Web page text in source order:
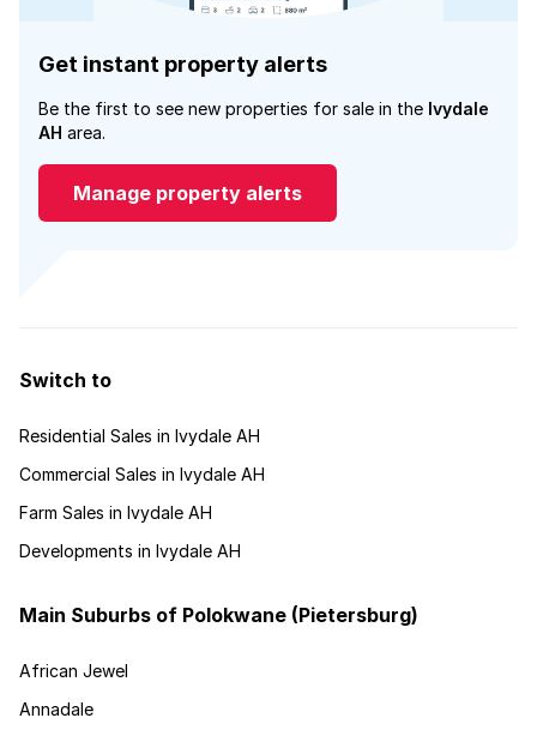
Get instant property alerts
Be the first to see new properties for sale in the Ivydale
AH area.
Manage property alerts
Switch to
Residential Sales in Ivydale AH
Commercial Sales in Ivydale AH
Farm Sales in Ivydale AH
Developments in Ivydale AH
Main Suburbs of Polokwane (Pietersburg)
African Jewel
Annadale